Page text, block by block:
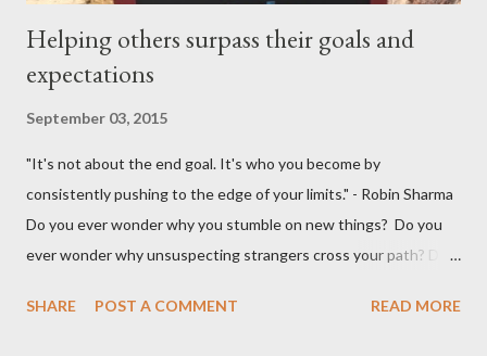
Helping others surpass their goals and
expectations
September 03, 2015
"It's not about the end goal. It's who you become by
consistently pushing to the edge of your limits." - Robin Sharma
Do you ever wonder why you stumble on new things? Do you
ever wonder why unsuspecting strangers cross your path? Do
didn't think exist? I was walking to StarBucks to meet my
SHARE POST A COMMENT READ MORE